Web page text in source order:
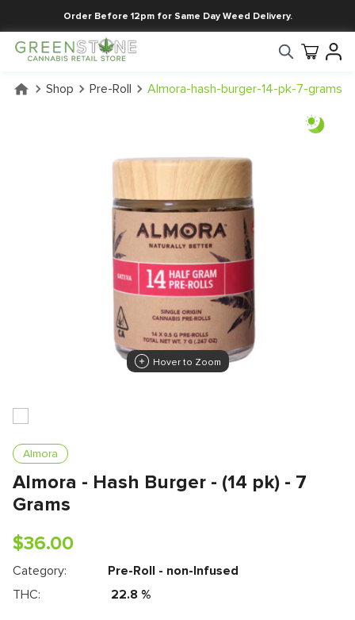
Order Before 12pm for Same Day Weed Delivery.
Shop Pre-Roll Almora-hash-burger-14-pk-7-grams
Hover to Zoom
Almora
Almora - Hash Burger - (14 pk) - 7
Grams
$36.00
Category:
Pre-Roll - non-Infused
THC:
22.8 %